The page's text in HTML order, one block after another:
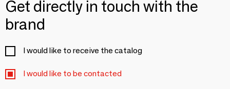
Get directly in touch with the
brand
I would like to receive the catalog
I would like to be contacted